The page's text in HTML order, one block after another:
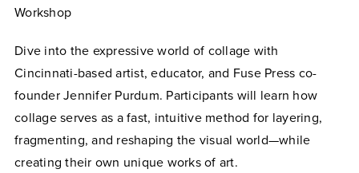
Workshop
Dive into the expressive world of collage with
Cincinnati-based artist, educator, and Fuse Press co-
founder Jennifer Purdum. Participants will learn how
collage serves as a fast, intuitive method for layering,
fragmenting, and reshaping the visual world—while
creating their own unique works of art.